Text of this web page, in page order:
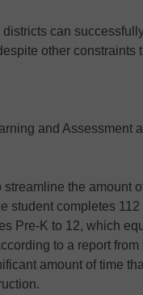
can
other constraints
and Assessment
the amount
student completes 112
Pre-K to 12, which
to a report from
amount of time